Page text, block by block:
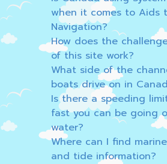
when it comes to Aids
Navigation?
How does the
of this site work?
What side of the
boats drive on in
Is there a speeding
fast you can be going
water?
Where can I find
and tide information?